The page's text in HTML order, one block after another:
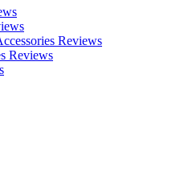
Reviews
Reviews